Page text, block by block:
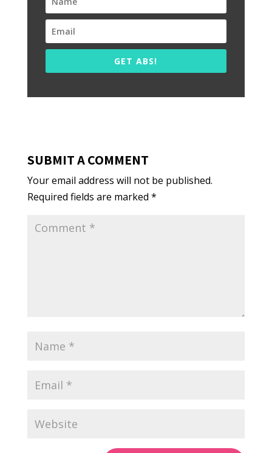
GET ABS!
SUBMIT A COMMENT
Your email address will not be published.
Required fields are marked *